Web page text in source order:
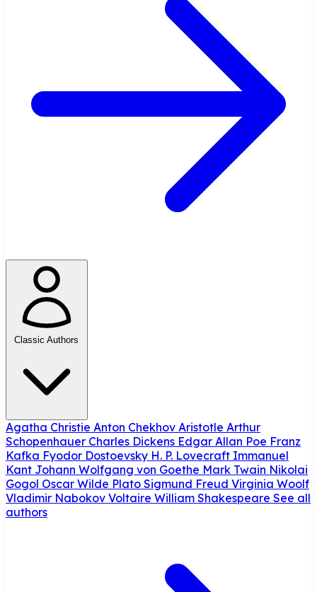
Classic Authors
Agatha Christie Anton Chekhov Aristotle Arthur
Schopenhauer Charles Dickens Edgar Allan Poe Franz
Kafka Fyodor Dostoevsky H. P. Lovecraft Immanuel
Kant Johann Wolfgang von Goethe Mark Twain Nikolai
Gogol Oscar Wilde Plato Sigmund Freud Virginia Woolf
Vladimir Nabokov Voltaire William Shakespeare See all
authors